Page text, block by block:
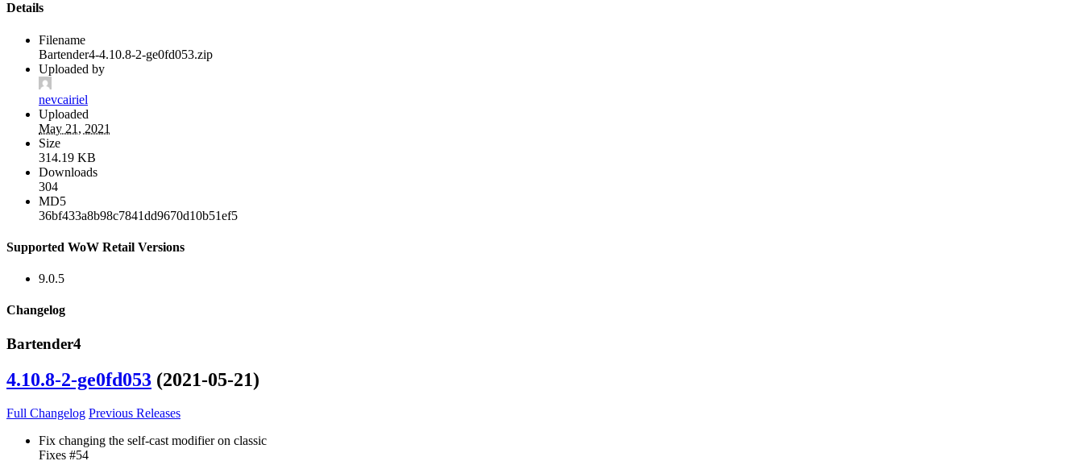
Details
Filename
Bartender4-4.10.8-2-ge0fd053.zip
Uploaded by
nevcairiel
Uploaded
May 21, 2021
Size
314.19 KB
Downloads
304
MD5
36bf433a8b98c7841dd9670d10b51ef5
Supported WoW Retail Versions
9.0.5
Changelog
Bartender4
4.10.8-2-ge0fd053 (2021-05-21)
Full Changelog Previous Releases
Fix changing the self-cast modifier on classic
Fixes #54